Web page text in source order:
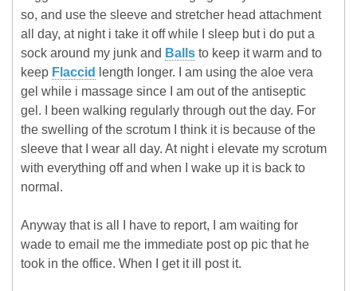
so, and use the sleeve and stretcher head attachment
all day, at night i take it off while I sleep but i do put a
sock around my junk and Balls to keep it warm and to
keep Flaccid
length longer. I am using the aloe vera
gel while i massage since I am out of the antiseptic
gel. I been walking regularly through out the day. For
the swelling of the scrotum I think it is because of the
sleeve that I wear all day. At night i elevate my scrotum
with everything off and when I wake up it is back to
normal.
Anyway that is all I have to report, I am waiting for
wade to email me the immediate post op pic that he
took in the office. When I get it ill post it.